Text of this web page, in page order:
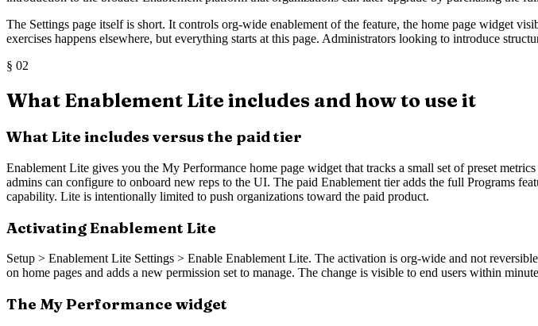
The Settings page itself is short. It controls org-wide enablement of the feature, the home page widget
exercises happens elsewhere, but everything starts at this page. Administrators looking to introduce
§ 02
What Enablement Lite includes and how to use it
What Lite includes versus the paid tier
Enablement Lite gives you the My Performance home page widget that tracks a small set of preset
admins can configure to onboard new reps to the UI. The paid Enablement tier adds the full Programs
capability. Lite is intentionally limited to push organizations toward the paid product.
Activating Enablement Lite
Setup > Enablement Lite Settings > Enable Enablement Lite. The activation is org-wide and not
on home pages and adds a new permission set to manage. The change is visible to end users within
The My Performance widget